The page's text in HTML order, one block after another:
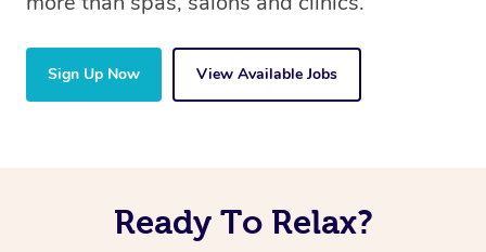
Sign Up Now View Available Jobs
Ready To Relax?